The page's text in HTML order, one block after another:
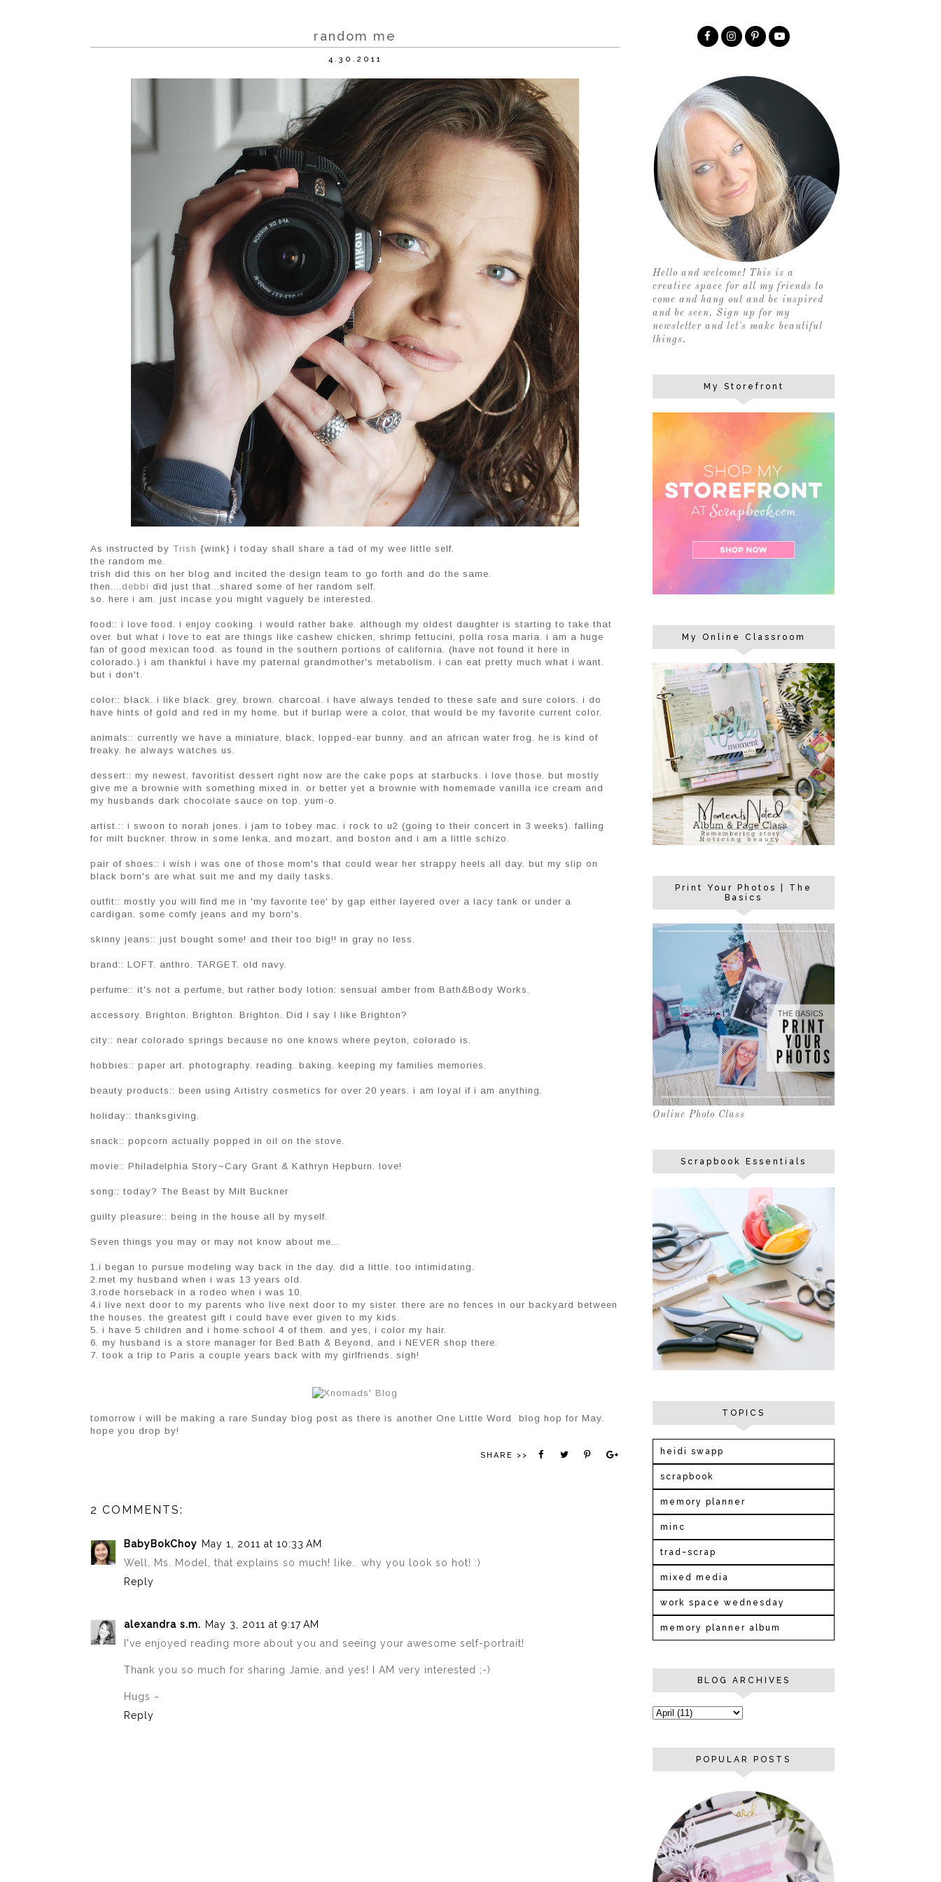
random me
4.30.2011
As instructed by Trish {wink} i today shall share a tad of my wee little self.
the random me.
trish did this on her blog and incited the design team to go forth and do the same.
then.... debbi did just that...shared some of her random self.
so. here i am. just incase you might vaguely be interested.
food:: i love food. i enjoy cooking. i would rather bake. although my oldest daughter is starting to take that
over. but what i love to eat are things like cashew chicken, shrimp fettucini, polla rosa maria. i am a huge
fan of good mexican food. as found in the southern portions of california. (have not found it here in
colorado.) i am thankful i have my paternal grandmother's metabolism. i can eat pretty much what i want.
but i don't.
color:: black. i like black. grey. brown. charcoal. i have always tended to these safe and sure colors. i do
have hints of gold and red in my home. but if burlap were a color, that would be my favorite current color.
animals:: currently we have a miniature, black, lopped-ear bunny. and an african water frog. he is kind of
freaky. he always watches us.
dessert:: my newest, favoritist dessert right now are the cake pops at starbucks. i love those. but mostly
give me a brownie with something mixed in. or better yet a brownie with homemade vanilla ice cream and
my husbands dark chocolate sauce on top. yum-o.
artist.:: i swoon to norah jones. i jam to tobey mac. i rock to u2 (going to their concert in 3 weeks). falling
for milt buckner. throw in some lenka, and mozart, and boston and i am a little schizo.
pair of shoes:: i wish i was one of those mom's that could wear her strappy heels all day. but my slip on
black born's are what suit me and my daily tasks.
outfit:: mostly you will find me in 'my favorite tee' by gap either layered over a lacy tank or under a
cardigan. some comfy jeans and my born's.
skinny jeans:: just bought some! and their too big!! in gray no less.
brand:: LOFT. anthro. TARGET. old navy.
perfume:: it's not a perfume, but rather body lotion: sensual amber from Bath&Body Works.
accessory. Brighton. Brighton. Brighton. Did I say I like Brighton?
city:: near colorado springs because no one knows where peyton, colorado is.
hobbies:: paper art. photography. reading. baking. keeping my families memories.
beauty products:: been using Artistry cosmetics for over 20 years. i am loyal if i am anything.
holiday:: thanksgiving.
snack:: popcorn actually popped in oil on the stove.
movie:: Philadelphia Story~Cary Grant & Kathryn Hepburn. love!
song:: today? The Beast by Milt Buckner
guilty pleasure:: being in the house all by myself.
Seven things you may or may not know about me...
1.i began to pursue modeling way back in the day. did a little. too intimidating.
2.met my husband when i was 13 years old.
3.rode horseback in a rodeo when i was 10.
4.i live next door to my parents who live next door to my sister. there are no fences in our backyard between
the houses. the greatest gift i could have ever given to my kids.
5. i have 5 children and i home school 4 of them. and yes, i color my hair.
6. my husband is a store manager for Bed Bath & Beyond, and i NEVER shop there.
7. took a trip to Paris a couple years back with my girlfriends. sigh!
tomorrow i will be making a rare Sunday blog post as there is another One Little Word blog hop for May.
hope you drop by!
SHARE >>
2 COMMENTS:
BabyBokChoy May 1, 2011 at 10:33 AM
Well, Ms. Model, that explains so much! like.. why you look so hot! :)
Reply
alexandra s.m. May 3, 2011 at 9:17 AM
I've enjoyed reading more about you and seeing your awesome self-portrait!
Thank you so much for sharing Jamie, and yes! I AM very interested ;-)
Hugs ~
Reply
Hello and welcome! This is a
creative space for all my friends to
come and hang out and be inspired
and be seen. Sign up for my
newsletter and let's make beautiful
things.
My Storefront
My Online Classroom
Print Your Photos | The
Basics
Online Photo Class
Scrapbook Essentials
TOPICS
heidi swapp
scrapbook
memory planner
minc
trad~scrap
mixed media
work space wednesday
memory planner album
BLOG ARCHIVES
POPULAR POSTS